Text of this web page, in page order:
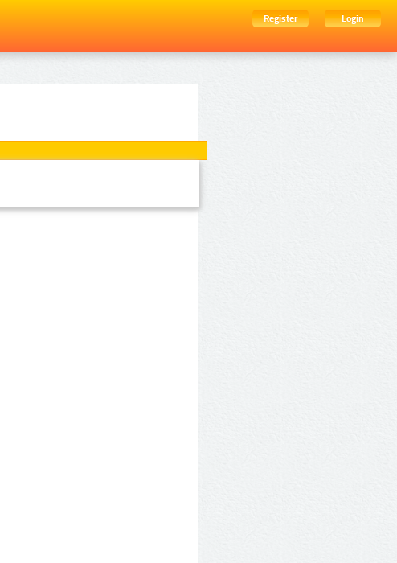
Register
Login